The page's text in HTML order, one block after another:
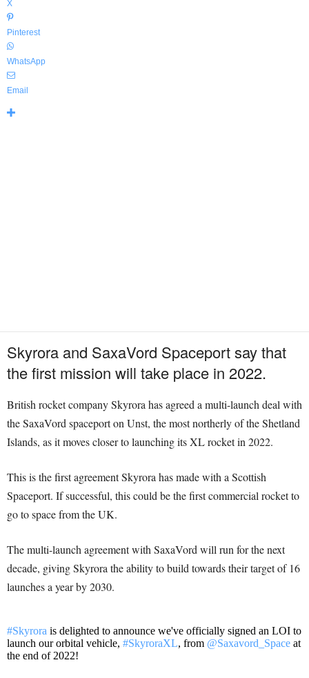
X
Pinterest
WhatsApp
Email
Skyrora and SaxaVord Spaceport say that
the first mission will take place in 2022.
British rocket company Skyrora has agreed a multi-launch deal with
the SaxaVord spaceport on Unst, the most northerly of the Shetland
Islands, as it moves closer to launching its XL rocket in 2022.
This is the first agreement Skyrora has made with a Scottish
Spaceport. If successful, this could be the first commercial rocket to
go to space from the UK.
The multi-launch agreement with SaxaVord will run for the next
decade, giving Skyrora the ability to build towards their target of 16
launches a year by 2030.
#Skyrora is delighted to announce we've officially signed an LOI to
launch our orbital vehicle, #SkyroraXL, from @Saxavord_Space at
the end of 2022!